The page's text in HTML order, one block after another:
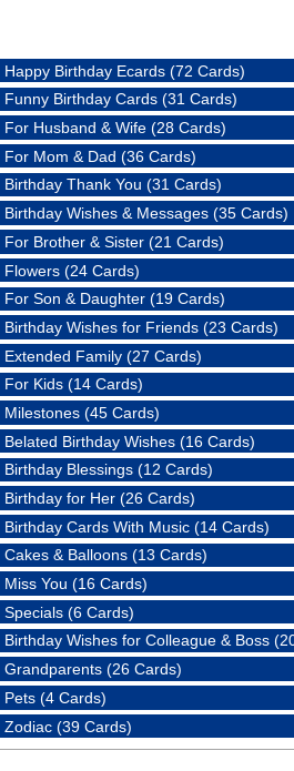
Happy Birthday Ecards (72 Cards)
Funny Birthday Cards (31 Cards)
For Husband & Wife (28 Cards)
For Mom & Dad (36 Cards)
Birthday Thank You (31 Cards)
Birthday Wishes & Messages (35 Cards)
For Brother & Sister (21 Cards)
Flowers (24 Cards)
For Son & Daughter (19 Cards)
Birthday Wishes for Friends (23 Cards)
Extended Family (27 Cards)
For Kids (14 Cards)
Milestones (45 Cards)
Belated Birthday Wishes (16 Cards)
Birthday Blessings (12 Cards)
Birthday for Her (26 Cards)
Birthday Cards With Music (14 Cards)
Cakes & Balloons (13 Cards)
Miss You (16 Cards)
Specials (6 Cards)
Birthday Wishes for Colleague & Boss
Grandparents (26 Cards)
Pets (4 Cards)
Zodiac (39 Cards)